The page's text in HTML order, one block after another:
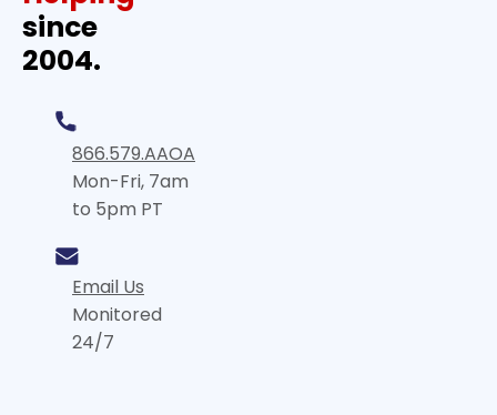
since
2004.
866.579.AAOA
Mon-Fri, 7am
to 5pm PT
Email Us
Monitored
24/7